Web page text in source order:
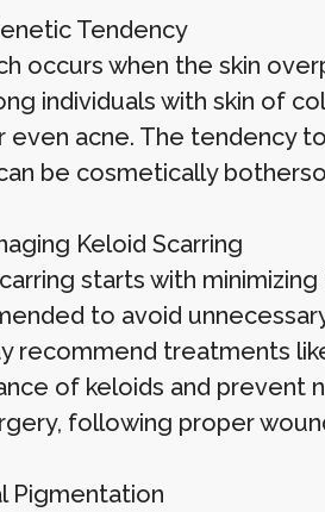
Tendency
occurs when the skin
individuals with skin of
even acne. The tendency
be cosmetically
Keloid Scarring
starts with
to avoid
recommend treatments
of keloids and prevent
following proper
Pigmentation